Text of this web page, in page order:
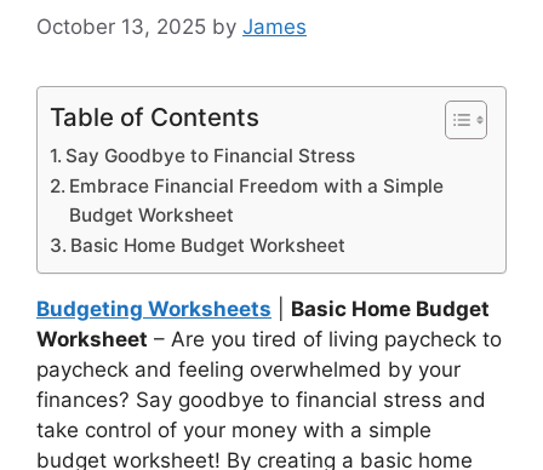
October 13, 2025 by James
Table of Contents
Say Goodbye to Financial Stress
Embrace Financial Freedom with a Simple
Budget Worksheet
Basic Home Budget Worksheet
Budgeting Worksheets
Basic Home Budget
Worksheet – Are you tired of living paycheck to
paycheck and feeling overwhelmed by your
finances? Say goodbye to financial stress and
take control of your money with a simple
budget worksheet! By creating a basic home